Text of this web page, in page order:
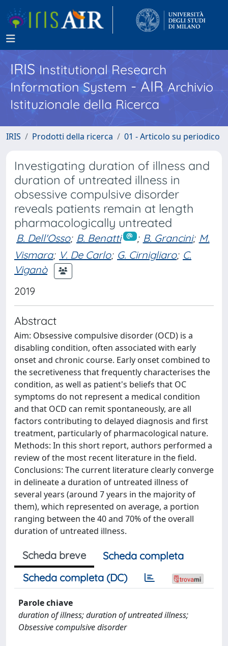
IRISInstitutional Research
Information System - AIR Archivio
Istituzionale della Ricerca
IRIS Prodotti della ricerca 01 - Articolo su periodico
Investigating duration of illness and
duration of untreated illness in
obsessive compulsive disorder
reveals patients remain at length
pharmacologically untreated
B. Dell'Osso; B. Benatti ; B. Grancini; M.
Vismara; V. De Carlo; G. Cirnigliaro; C.
Viganò
2019
Abstract
Aim: Obsessive compulsive disorder (OCD) is a
disabling condition, often associated with early
onset and chronic course. Early onset combined to
the secretiveness that frequently characterises the
condition, as well as patient's beliefs that OC
symptoms do not represent a medical condition
and that OCD can remit spontaneously, are all
factors contributing to delayed diagnosis and first
treatment, particularly of pharmacological nature.
Methods: In this short report, authors performed a
review of the most recent literature in the field.
Conclusions: The current literature clearly converge
in delineate a duration of untreated illness of
several years (around 7 years in the majority of
them), which represented on average, a portion
ranging between the 40 and 70% of the overall
duration of untreated illness.
Scheda breve
Scheda completa
Scheda completa (DC)
Parole chiave
duration of illness; duration of untreated illness;
Obsessive compulsive disorder